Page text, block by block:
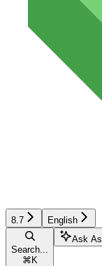
8.7 English
Search...
⌘ K
Ask